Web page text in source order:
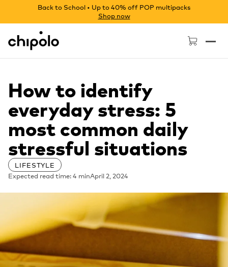
Back to School • Up to 40% off POP multipacks
Shop now
Chipolo - Home page
How to identify
everyday stress: 5
most common daily
stressful situations
LIFESTYLE
Expected read time: 4 minApril 2, 2024